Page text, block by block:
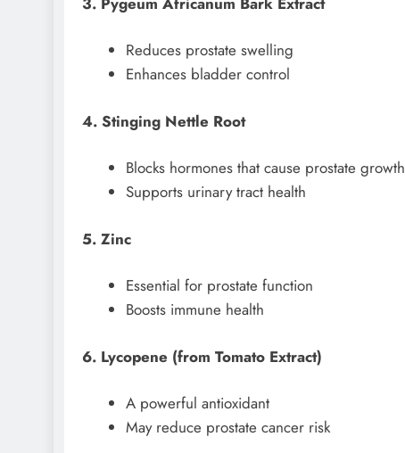
Reduces prostate swelling
Enhances bladder control
4. Stinging Nettle Root
Blocks hormones that cause prostate growth
Supports urinary tract health
5. Zinc
Essential for prostate function
Boosts immune health
6. Lycopene (from Tomato Extract)
A powerful antioxidant
May reduce prostate cancer risk